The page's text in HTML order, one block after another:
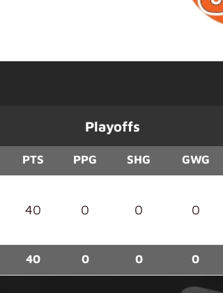
Playoffs
PTS PPG SHG GWG
40 0 0 0
40 0 0 0